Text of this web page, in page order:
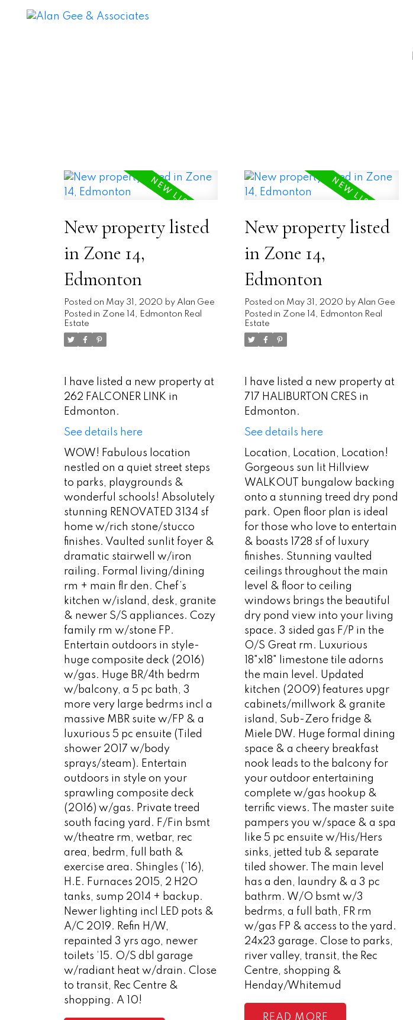
New property listed
in Zone 14,
Edmonton
Posted on May 31, 2020 by Alan Gee
Posted in Zone 14, Edmonton Real
Estate
I have listed a new property at
262 FALCONER LINK in
Edmonton.
See details here
WOW! Fabulous location
nestled on a quiet street steps
to parks, playgrounds &
wonderful schools! Absolutely
stunning RENOVATED 3134 sf
home w/rich stone/stucco
finishes. Vaulted sunlit foyer &
dramatic stairwell w/iron
railing. Formal living/dining
rm + main flr den. Chef’s
kitchen w/island, desk, granite
& newer S/S appliances. Cozy
family rm w/stone FP.
Entertain outdoors in style-
huge composite deck (2016)
w/gas. Huge BR/4th bedrm
w/balcony, a 5 pc bath, 3
more very large bedrms incl a
massive MBR suite w/FP & a
luxurious 5 pc ensuite (Tiled
shower 2017 w/body
sprays/steam). Entertain
outdoors in style on your
sprawling composite deck
(2016) w/gas. Private treed
south facing yard. F/Fin bsmt
w/theatre rm, wetbar, rec
area, bedrm, full bath &
exercise area. Shingles (’16),
H.E. Furnaces 2015, 2 H2O
tanks, sump 2014 + backup.
Newer lighting incl LED pots &
A/C 2019. Refin H/W,
repainted 3 yrs ago, newer
toilets ‘15. O/S dbl garage
w/radiant heat w/drain. Close
to transit, Rec Centre &
shopping. A 10!
New property listed
in Zone 14,
Edmonton
Posted on May 31, 2020 by Alan Gee
Posted in Zone 14, Edmonton Real
Estate
I have listed a new property at
717 HALIBURTON CRES in
Edmonton.
See details here
Location, Location, Location!
Gorgeous sun lit Hillview
WALKOUT bungalow backing
onto a stunning treed dry pond
park. Open floor plan is ideal
for those who love to entertain
& boasts 1728 sf of luxury
finishes. Stunning vaulted
ceilings throughout the main
level & floor to ceiling
windows brings the beautiful
dry pond view into your living
space. 3 sided gas F/P in the
O/S Great rm. Luxurious
18"x18" limestone tile adorns
the main level. Updated
kitchen (2009) features upgr
cabinets/millwork & granite
island, Sub-Zero fridge &
Miele DW. Huge formal dining
space & a cheery breakfast
nook leads to the balcony for
your outdoor entertaining
complete w/gas hookup &
terrific views. The master suite
pampers you w/space & a spa
like 5 pc ensuite w/His/Hers
sinks, jetted tub & separate
tiled shower. The main level
has a den, laundry & a 3 pc
bathrm. W/O bsmt w/3
bedrms, a full bath, FR rm
w/gas FP & access to the yard.
24x23 garage. Close to parks,
river valley, transit, the Rec
Centre, shopping &
Henday/Whitemud
READ